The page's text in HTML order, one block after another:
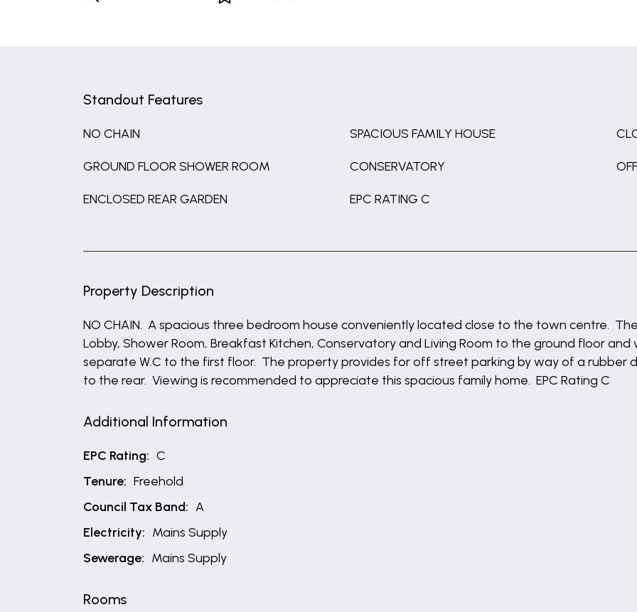
Standout Features
NO CHAIN SPACIOUS FAMILY HOUSE
GROUND FLOOR SHOWER ROOM CONSERVATORY
ENCLOSED REAR GARDEN EPC RATING C
Property Description
NO CHAIN. A spacious three bedroom house conveniently located close to the town centre.
Lobby, Shower Room, Breakfast Kitchen, Conservatory and Living Room to the ground floor
separate W.C to the first floor. The property provides for off street parking by way of a rubber
to the rear. Viewing is recommended to appreciate this spacious family home. EPC Rating C
Additional Information
EPC Rating: C
Tenure: Freehold
Council Tax Band: A
Electricity: Mains Supply
Sewerage: Mains Supply
Rooms